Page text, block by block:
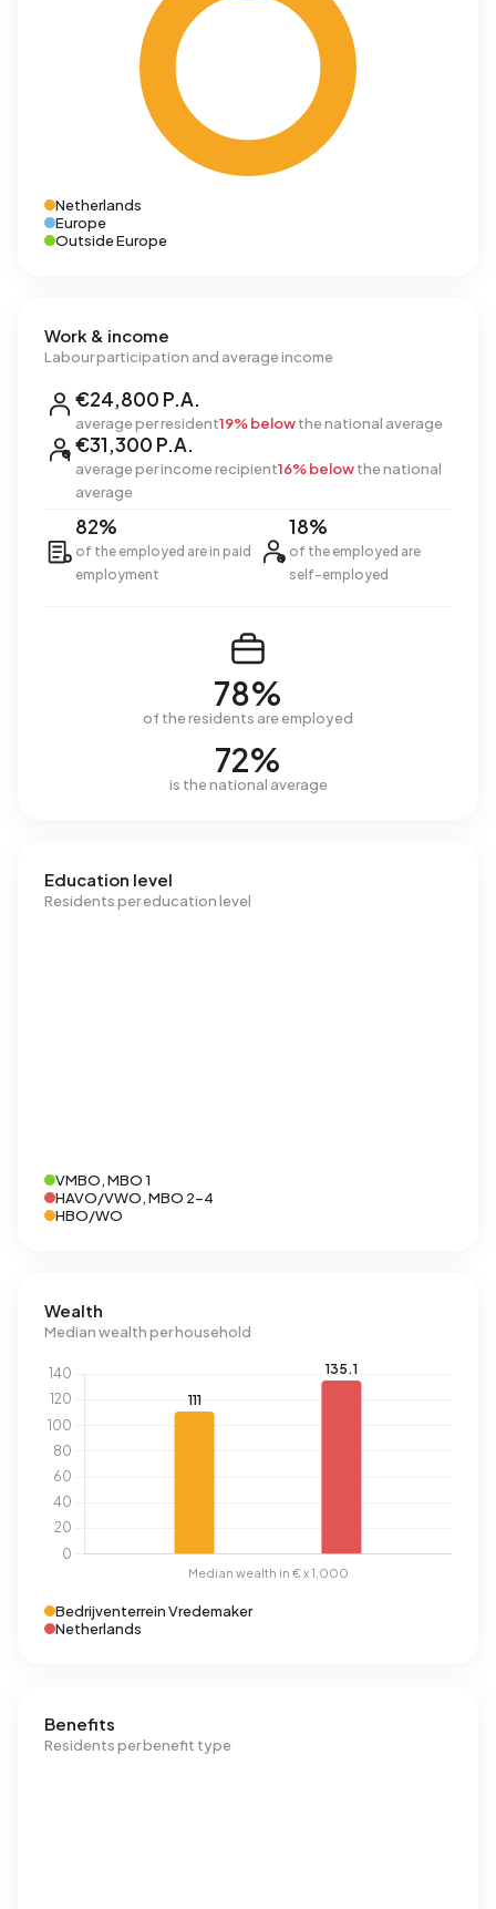
Netherlands
Europe
Outside Europe
Work & income
Labour participation and average income
€24,800 P.A.
average per resident19% belowthe national average
€31,300 P.A.
average per income recipient16% belowthe national
average
82%
of the employed are in paid
employment
18%
of the employed are
self-employed
78%
of the residents are employed
72%
is the national average
Education level
Residents per education level
VMBO, MBO 1
HAVO/VWO, MBO 2-4
HBO/WO
Wealth
Median wealth per household
Bedrijventerrein Vredemaker
Netherlands
Benefits
Residents per benefit type